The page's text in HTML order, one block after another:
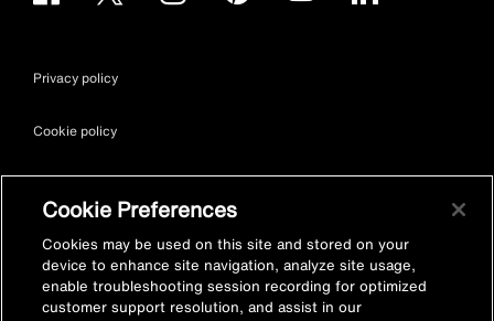
Privacy policy
Cookie policy
Site map
Accessibility
Cookie Preferences
Cookies may be used on this site and stored on your
device to enhance site navigation, analyze site usage,
enable troubleshooting session recording for optimized
customer support resolution, and assist in our